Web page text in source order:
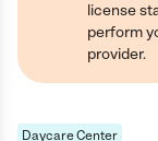
license
perform
provider.
Daycare Center